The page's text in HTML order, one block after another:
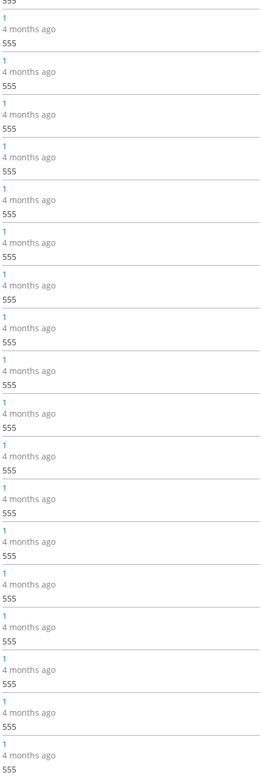
1
4 months ago
555
1
4 months ago
555
1
4 months ago
555
1
4 months ago
555
1
4 months ago
555
1
4 months ago
555
1
4 months ago
555
1
4 months ago
555
1
4 months ago
555
1
4 months ago
555
1
4 months ago
555
1
4 months ago
555
1
4 months ago
555
1
4 months ago
555
1
4 months ago
555
1
4 months ago
555
1
4 months ago
555
1
4 months ago
555